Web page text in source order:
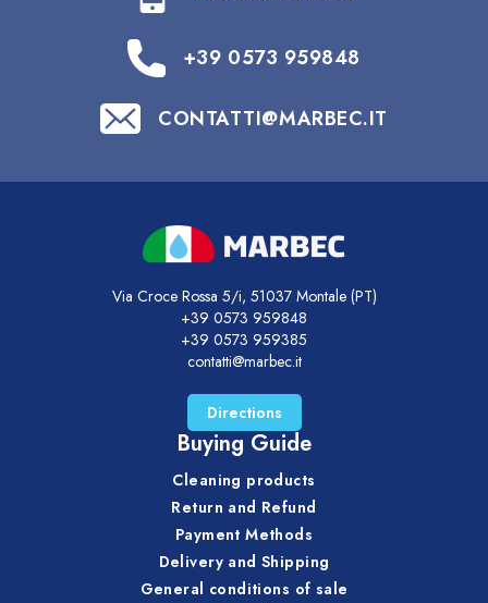
+39 0573 959848
CONTATTI@MARBEC.IT
Via Croce Rossa 5/i, 51037 Montale (PT)
+39 0573 959848
+39 0573 959385
contatti@marbec.it
Directions
Buying Guide
Cleaning products
Return and Refund
Payment Methods
Delivery and Shipping
General conditions of sale